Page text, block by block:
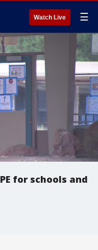
Watch Live ☰
for schools and